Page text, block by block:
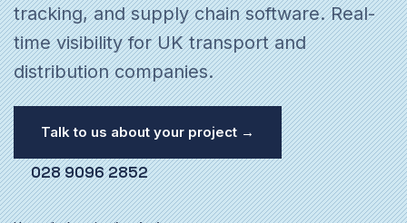
tracking, and supply chain software. Real-
time visibility for UK transport and
distribution companies.
Talk to us about your project →
028 9096 2852